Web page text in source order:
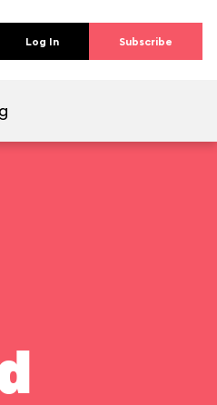
Log In Subscribe